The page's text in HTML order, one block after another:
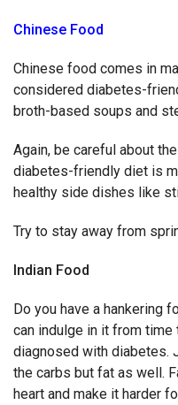
Chinese Food
Chinese food comes in
considered diabetes-
broth-based soups and
Again, be careful about
diabetes-friendly diet is
healthy side dishes like
Try to stay away from
Indian Food
Do you have a hankering
can indulge in it from
diagnosed with diabetes.
the carbs but fat as well.
heart and make it harder